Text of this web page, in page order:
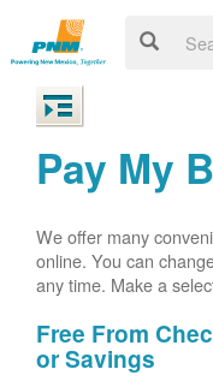
Pay My
We offer many
online. You can
any time. Make a
Free From
or Savings